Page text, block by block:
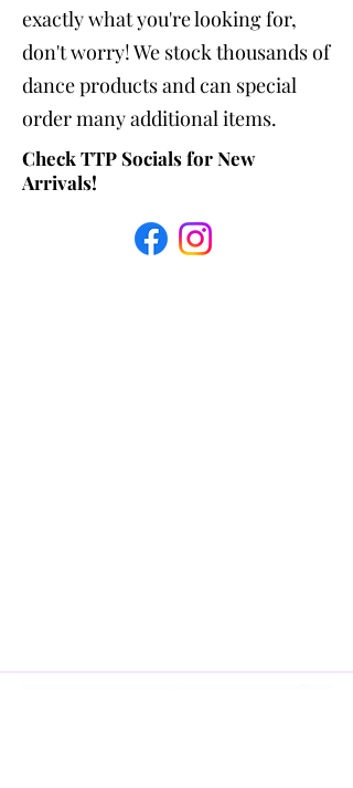
exactly what you're looking for,
don't worry! We stock thousands of
dance products and can special
order many additional items.
Check TTP Socials for New
Arrivals!